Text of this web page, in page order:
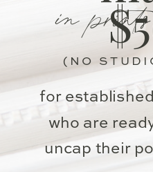
for
who are
uncap their
in
(NO